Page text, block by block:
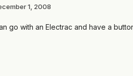
1, 2008
go with an Electrac and have a